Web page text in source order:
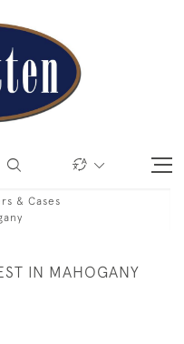
& Cases
IN MAHOGANY